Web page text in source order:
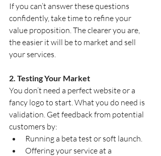
If you can’t answer these questions
confidently, take time to refine your
value proposition. The clearer you are,
the easier it will be to market and sell
your services.
2. Testing Your Market
You don’t need a perfect website or a
fancy logo to start. What you do need is
validation. Get feedback from potential
customers by:
Running a beta test or soft launch.
Offering your service at a